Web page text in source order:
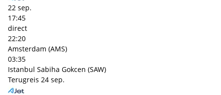
22 sep.
17:45
direct
22:20
Amsterdam (AMS)
03:35
Istanbul Sabiha Gokcen (SAW)
Terugreis 24 sep.